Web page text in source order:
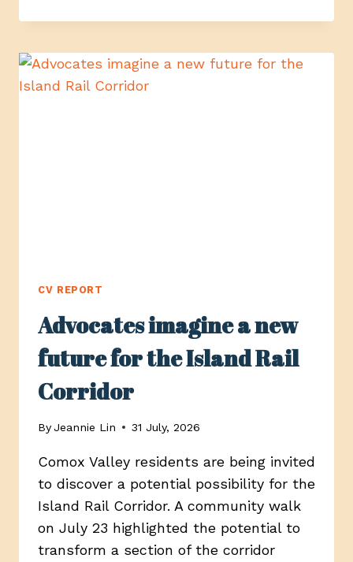
BRINGS
POWERED
CV REPORT
Advocates imagine a new
future for the Island Rail
Corridor
By Jeannie Lin 31 July, 2026
Comox Valley residents are being invited
to discover a potential possibility for the
Island Rail Corridor. A community walk
on July 23 highlighted the potential to
transform a section of the corridor